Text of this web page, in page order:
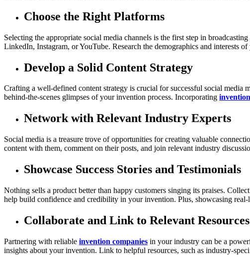
Choose the Right Platforms
Selecting the appropriate social media channels is the first step in
LinkedIn, Instagram, or YouTube. Research the demographics and interests
Develop a Solid Content Strategy
Crafting a well-defined content strategy is crucial for successful social media
behind-the-scenes glimpses of your invention process. Incorporating
Network with Relevant Industry Experts
Social media is a treasure trove of opportunities for creating valuable
content with them, comment on their posts, and join relevant industry
Showcase Success Stories and Testimonials
Nothing sells a product better than happy customers singing its praises.
help build confidence and credibility in your invention. Plus, showcasing
Collaborate and Link to Relevant Resources
Partnering with reliable invention companies in your industry can be a
insights about your invention. Link to helpful resources, such as industry-